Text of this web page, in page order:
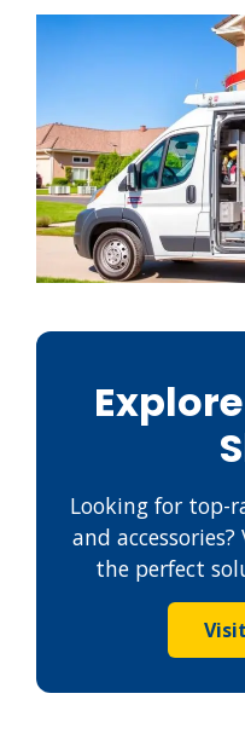
Looking for top-
and
the perfect